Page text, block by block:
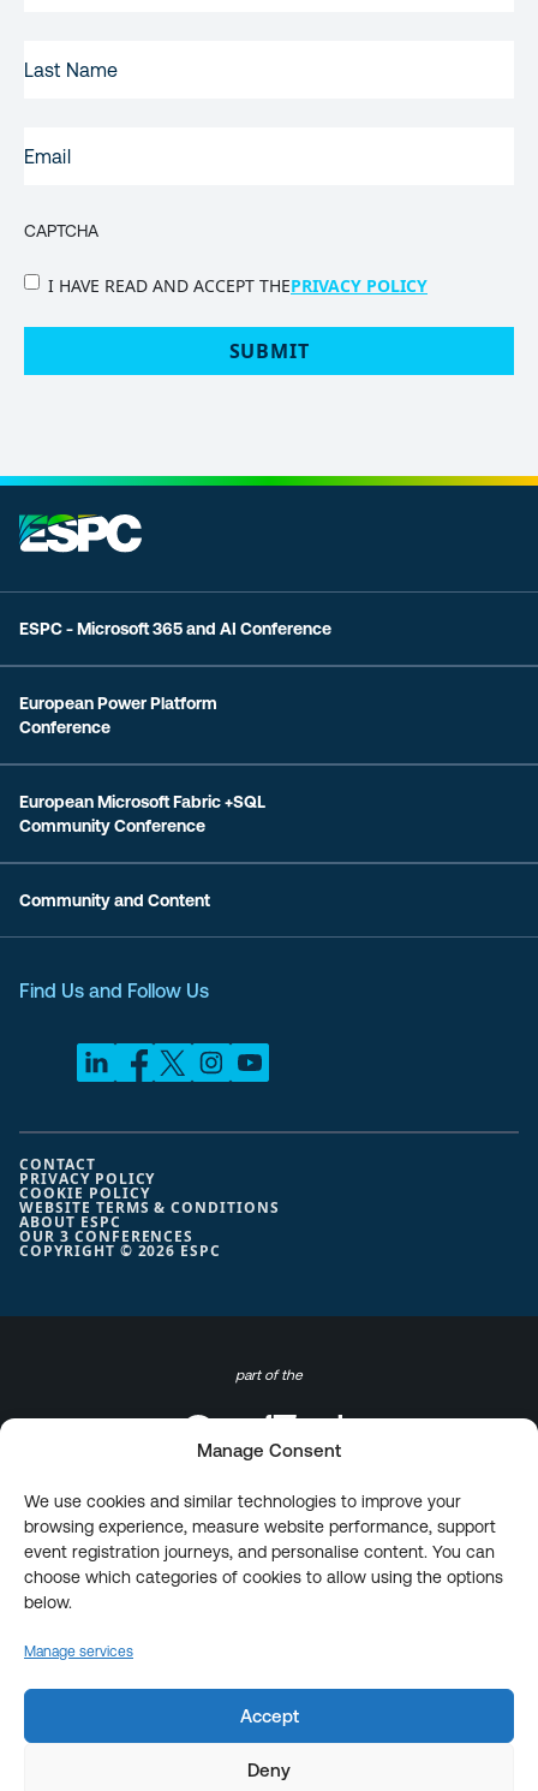
Manage Consent
We use cookies and similar technologies to improve your
browsing experience, measure website performance, support
event registration journeys, and personalise content. You can
choose which categories of cookies to allow using the options
below.
Manage services
Accept
Deny
NAME
CAPTCHA
PRIVACY
I HAVE READ AND ACCEPT THEPRIVACY POLICY
ESPC - Microsoft 365 and AI Conference
European Power Platform
Conference
European Microsoft Fabric +SQL
Community Conference
Community and Content
Find Us and Follow Us
COPYRIGHT © 2026 ESPC
CONTACT
PRIVACY POLICY
COOKIE POLICY
WEBSITE TERMS & CONDITIONS
ABOUT ESPC
OUR 3 CONFERENCES
part of the